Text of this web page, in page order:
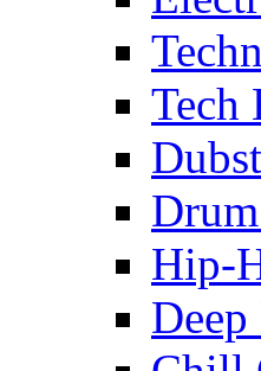
Tech
Hip-